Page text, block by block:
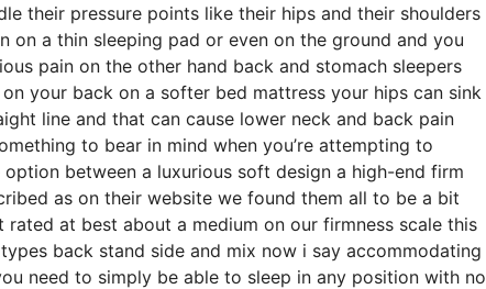
their pressure points like their hips and their shoulders
a thin sleeping pad or even on the ground and you
pain on the other hand back and stomach sleepers
your back on a softer bed mattress your hips can sink
line and that can cause lower neck and back pain
to bear in mind when you’re attempting to
between a luxurious soft design a high-end firm
as on their website we found them all to be a bit
at best about a medium on our firmness scale this
back stand side and mix now i say accommodating
need to simply be able to sleep in any position with no